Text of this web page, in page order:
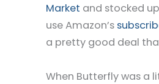
Market and stocked
use Amazon’s
a pretty good deal
When Butterfly was a